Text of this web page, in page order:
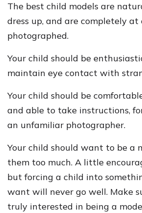
The best child models are
dress up, and are completely at
photographed.
Your child should be
maintain eye contact with
Your child should be
and able to take instructions,
an unfamiliar photographer.
Your child should want to be a
them too much. A little
but forcing a child into
want will never go well. Make
truly interested in being a